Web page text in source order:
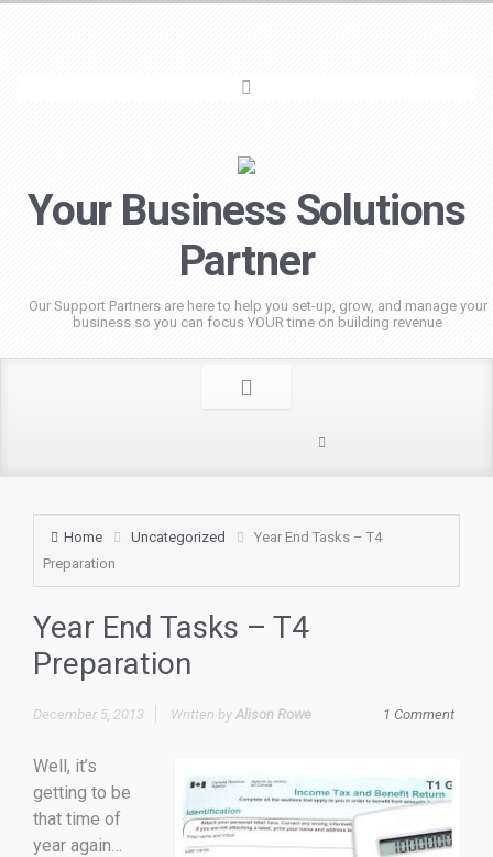
Your Business Solutions
Partner
Our Support Partners are here to help you set-up, grow, and manage your
business so you can focus YOUR time on building revenue
Home Uncategorized
Year End Tasks – T4
Preparation
Year End Tasks – T4
Preparation
December 5, 2013 1 Comment
Written by Alison Rowe
Well, it’s
getting to be
that time of
year again…